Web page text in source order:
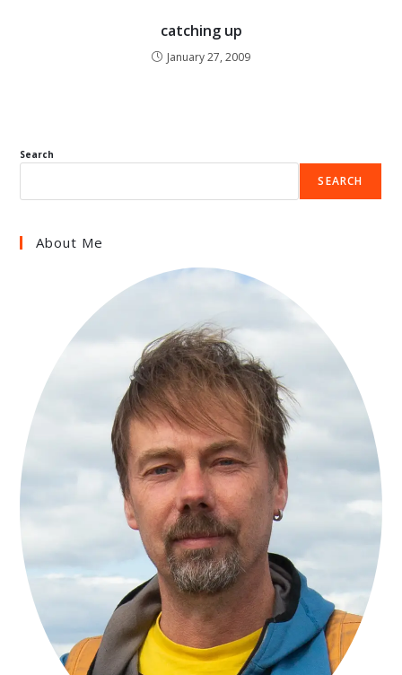
catching up
January 27, 2009
Search
SEARCH
About Me